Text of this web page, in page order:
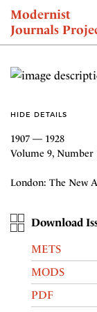
Modernist
Journals
NEWS
HIDE DETAILS
1907 — 1928
Volume 9, Number
London: The New
Download
METS
MODS
PDF